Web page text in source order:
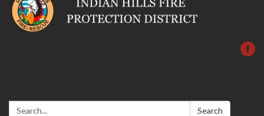
Search: Search